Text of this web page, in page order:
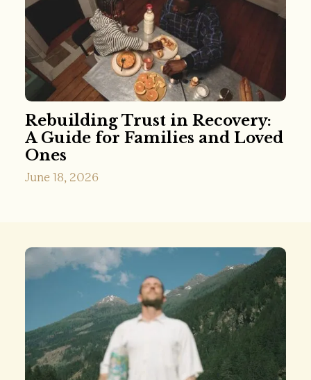
Rebuilding Trust in Recovery:
A Guide for Families and Loved
Ones
June 18, 2026